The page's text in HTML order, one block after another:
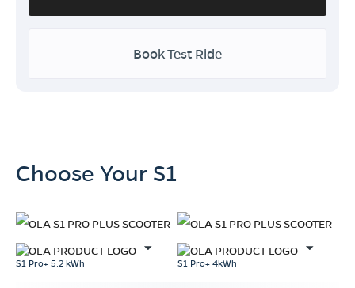
Book Test Ride
Choose Your S1
S1 Pro+ 5.2 kWh S1 Pro+ 4kWh